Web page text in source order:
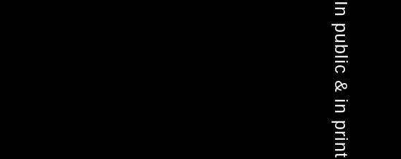
In public & in print